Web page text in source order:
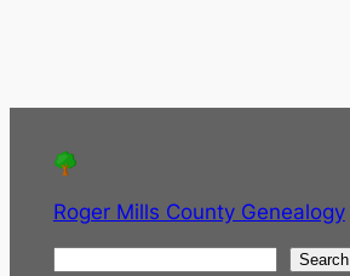
Roger Mills County Genealogy
Search